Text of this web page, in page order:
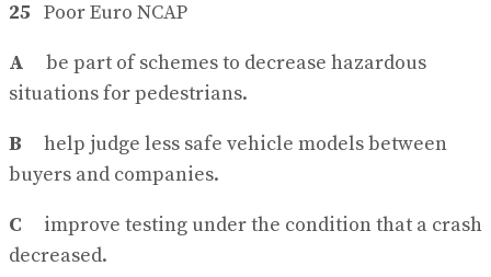
25 Poor Euro NCAP
A be part of schemes to decrease hazardous
situations for pedestrians.
B help judge less safe vehicle models between
buyers and companies.
C improve testing under the condition that a crash
decreased.